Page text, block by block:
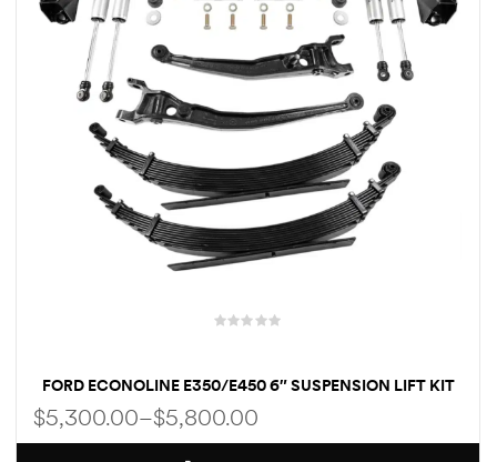
FORD ECONOLINE E350/E450 6″ SUSPENSION LIFT KIT
WITH LEAF SPRINGS & FOX SHOCKS
$5,300.00–$5,800.00